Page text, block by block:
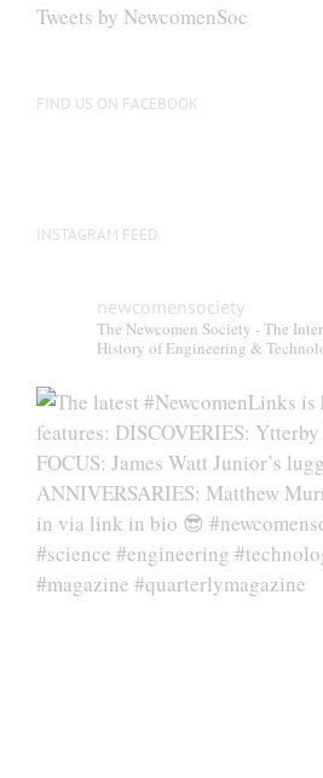
Tweets by NewcomenSoc
FIND US ON FACEBOOK
INSTAGRAM FEED
newcomensociety
The Newcomen Society - The
History of Engineering &